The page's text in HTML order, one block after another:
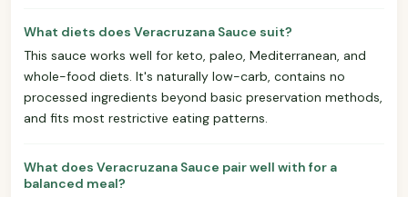
What diets does Veracruzana Sauce suit?
This sauce works well for keto, paleo, Mediterranean, and
whole-food diets. It's naturally low-carb, contains no
processed ingredients beyond basic preservation methods,
and fits most restrictive eating patterns.
What does Veracruzana Sauce pair well with for a
balanced meal?